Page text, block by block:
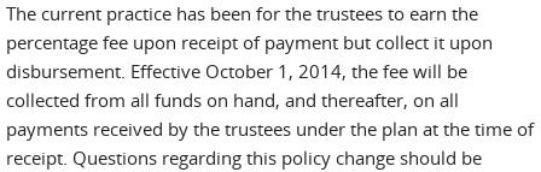
The current practice has been for the trustees to earn the
percentage fee upon receipt of payment but collect it upon
disbursement. Effective October 1, 2014, the fee will be
collected from all funds on hand, and thereafter, on all
payments received by the trustees under the plan at the time of
receipt. Questions regarding this policy change should be